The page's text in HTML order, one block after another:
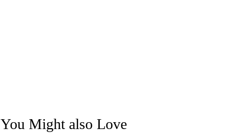
You Might also Love